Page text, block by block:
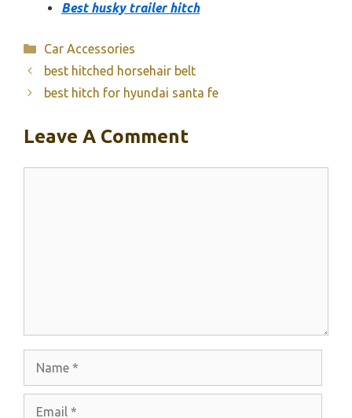
Best husky trailer hitch
Categories
Car Accessories
best hitched horsehair belt
best hitch for hyundai santa fe
Leave A Comment